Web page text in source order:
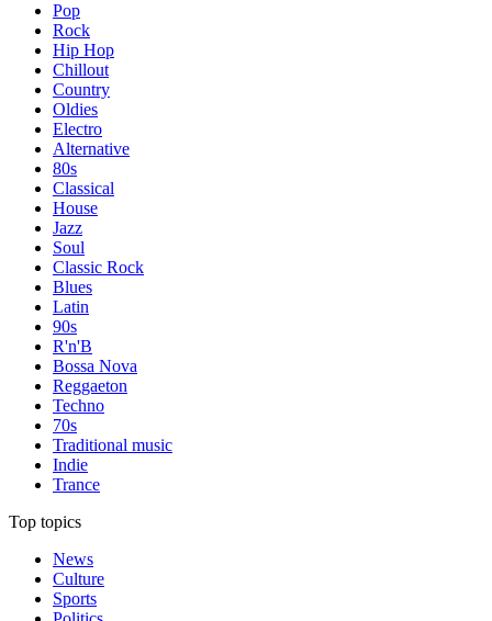
Pop
Rock
Hip Hop
Chillout
Country
Oldies
Electro
Alternative
80s
Classical
House
Jazz
Soul
Classic Rock
Blues
Latin
90s
R'n'B
Bossa Nova
Reggaeton
Techno
70s
Traditional music
Indie
Trance
Top topics
News
Culture
Sports